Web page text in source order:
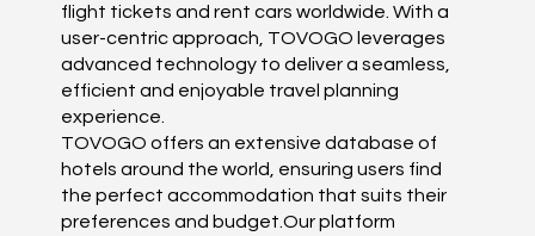
flight tickets and rent cars worldwide. With a
user-centric approach, TOVOGO leverages
advanced technology to deliver a seamless,
efficient and enjoyable travel planning
experience.
TOVOGO offers an extensive database of
hotels around the world, ensuring users find
the perfect accommodation that suits their
preferences and budget.Our platform